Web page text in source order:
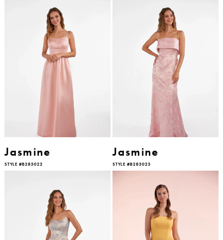
Jasmine
STYLE #B283022
Jasmine
STYLE #B283023